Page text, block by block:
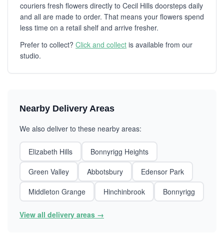
couriers fresh flowers directly to Cecil Hills doorsteps daily
and all are made to order. That means your flowers spend
less time on a retail shelf and arrive fresher.
Prefer to collect? Click and collect is available from our
studio.
Nearby Delivery Areas
We also deliver to these nearby areas:
Elizabeth Hills
Bonnyrigg Heights
Green Valley
Abbotsbury
Edensor Park
Middleton Grange
Hinchinbrook Bonnyrigg
View all delivery areas →